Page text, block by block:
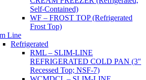
Self-Contained)
WF – FROST TOP (Refrigerated
Frost Top)
Line
Refrigerated
RML – SLIM-LINE
REFRIGERATED COLD PAN (3"
Recessed Top; NSF-7)